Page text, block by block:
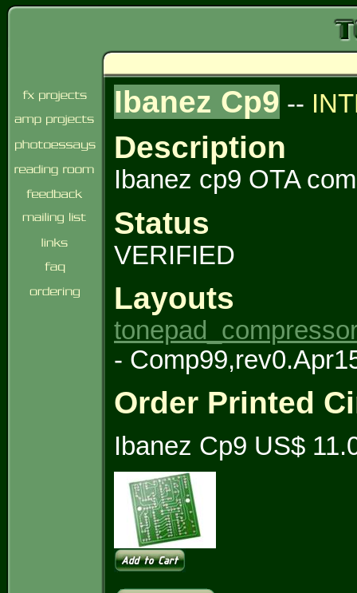
Ibanez Cp9 --
Description
Ibanez cp9 OTA
Status
VERIFIED
Layouts
-
Order Printed
Ibanez Cp9 US$